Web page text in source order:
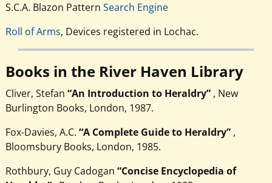
S.C.A. Blazon Pattern Search Engine
Roll of Arms, Devices registered in Lochac.
Books in the River Haven Library
Cliver, Stefan “An Introduction to Heraldry”, New
Burlington Books, London, 1987.
Fox-Davies, A.C. “A Complete Guide to Heraldry”,
Bloomsbury Books, London, 1985.
Rothbury, Guy Cadogan “Concise Encyclopedia of